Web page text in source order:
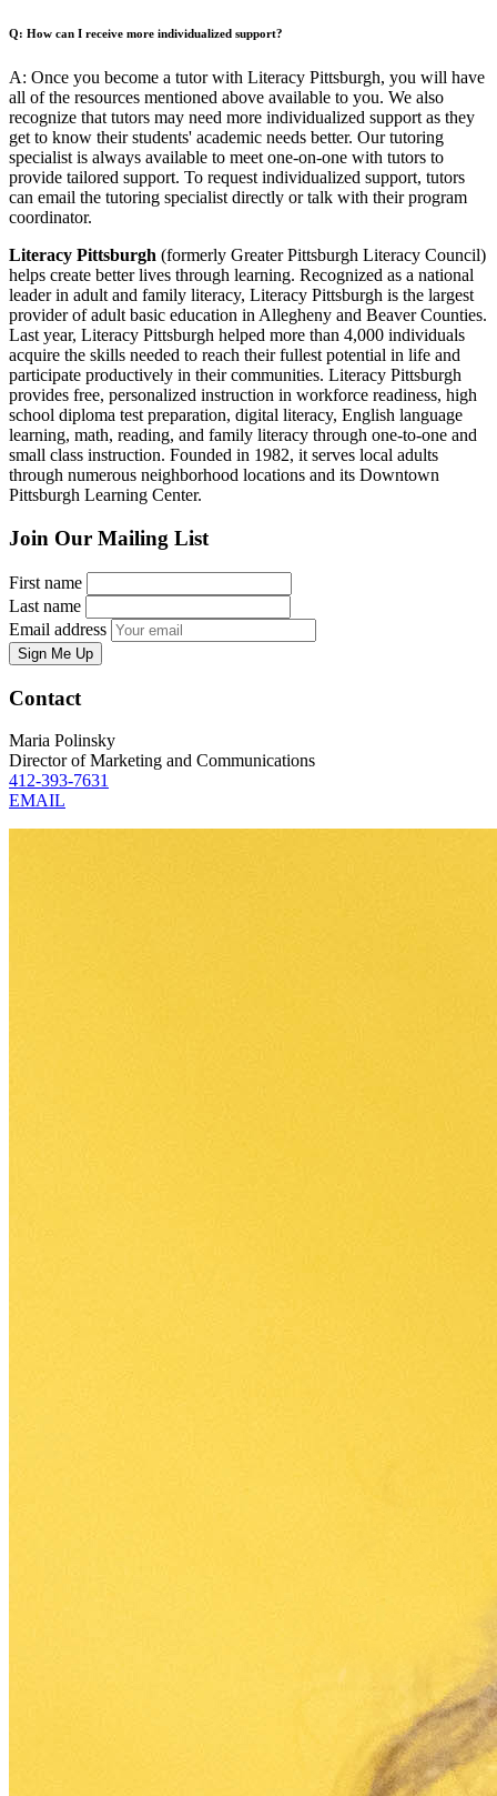
Q: How can I receive more individualized support?
A: Once you become a tutor with Literacy Pittsburgh, you will have
all of the resources mentioned above available to you. We also
recognize that tutors may need more individualized support as they
get to know their students' academic needs better. Our tutoring
specialist is always available to meet one-on-one with tutors to
provide tailored support. To request individualized support, tutors
can email the tutoring specialist directly or talk with their program
coordinator.
Literacy Pittsburgh (formerly Greater Pittsburgh Literacy Council)
helps create better lives through learning. Recognized as a national
leader in adult and family literacy, Literacy Pittsburgh is the largest
provider of adult basic education in Allegheny and Beaver Counties.
Last year, Literacy Pittsburgh helped more than 4,000 individuals
acquire the skills needed to reach their fullest potential in life and
participate productively in their communities. Literacy Pittsburgh
provides free, personalized instruction in workforce readiness, high
school diploma test preparation, digital literacy, English language
learning, math, reading, and family literacy through one-to-one and
small class instruction. Founded in 1982, it serves local adults
through numerous neighborhood locations and its Downtown
Pittsburgh Learning Center.
Join Our Mailing List
First name
Last name
Email address
Sign Me Up
Contact
Maria Polinsky
Director of Marketing and Communications
412-393-7631
EMAIL